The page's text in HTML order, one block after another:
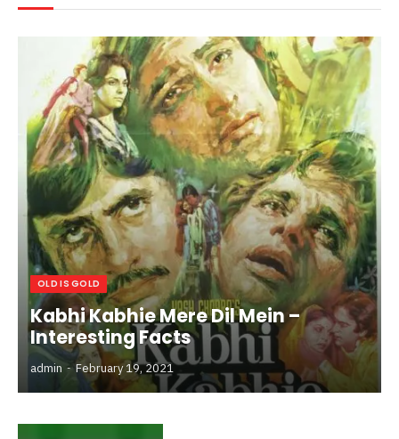
OLD IS GOLD
Kabhi Kabhie Mere Dil Mein –
Interesting Facts
admin February 19, 2021